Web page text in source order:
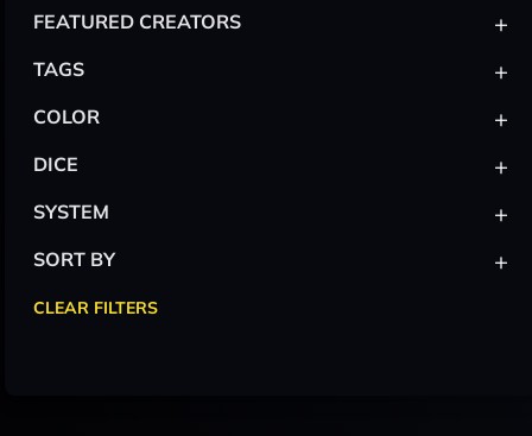
FEATURED CREATORS +
TAGS +
COLOR +
DICE +
SYSTEM +
SORT BY +
CLEAR FILTERS